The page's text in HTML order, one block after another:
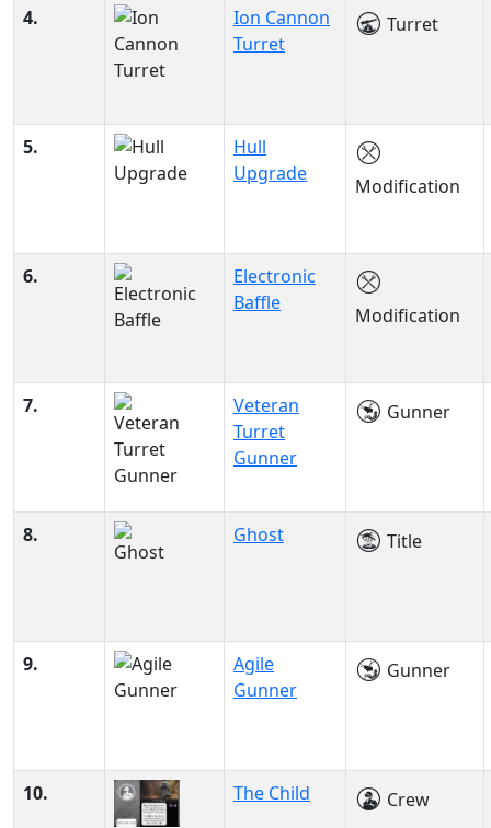
4.
Ion Cannon
Turret
Turret
5.
Hull
Upgrade
Modification
6.
Electronic
Baffle
Modification
7.
Veteran
Turret
Gunner
Gunner
8. Ghost Title
9.
Agile
Gunner
Gunner
10. The Child Crew